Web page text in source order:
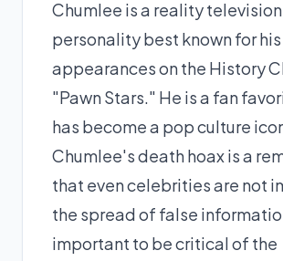
Chumlee is a reality television
personality best known for his
appearances on the History
"Pawn Stars." He is a fan
has become a pop culture
Chumlee's death hoax is a
that even celebrities are not
the spread of false
important to be critical of the